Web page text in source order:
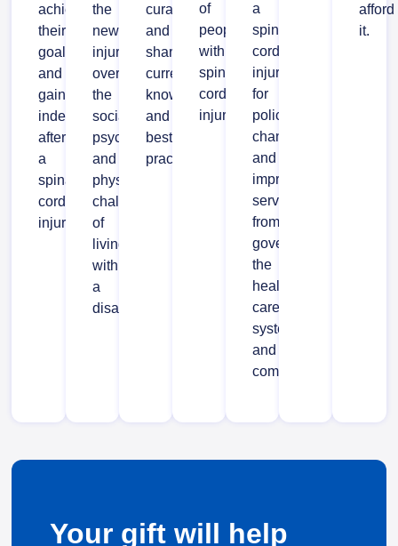
achieve
their
goals
and
gain
independence
after
a
spinal
cord
injury.
the
newly
injured
overcome
the
social,
psychological
and
physical
challenges
of
living
with
a
disability.
curating
and
sharing
current
knowledge
and
best
practices.
of
people
with
spinal
cord
injury.
a
spinal
cord
injury
for
policy
change
and
improved
services
from
government,
the
health
care
system
and
communities.
afford
it.
Your gift will help